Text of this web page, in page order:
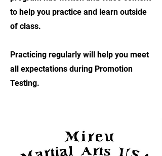
to help you practice and learn outside
of class.
Practicing regularly will help you meet
all expectations during Promotion
Testing.